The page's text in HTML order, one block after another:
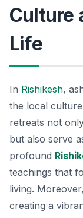
Culture
Life
In Rishikesh,
the local
retreats not
but also serve
profound
teachings that
living.
creating a